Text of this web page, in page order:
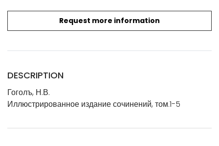
Request more information
DESCRIPTION
Гоголъ, Н.В.
Иллюстрированное издание сочинений, том.1-5